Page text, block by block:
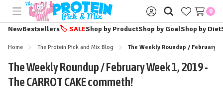
Toggle
menu
Sign
in
0
NewBestsellers🏷️ SALEShop by ProductShop by GoalShop by Diet
Home The Protein Pick and Mix Blog The Weekly Roundup / February
The Weekly Roundup / February Week 1, 2019 -
The CARROT CAKE commeth!